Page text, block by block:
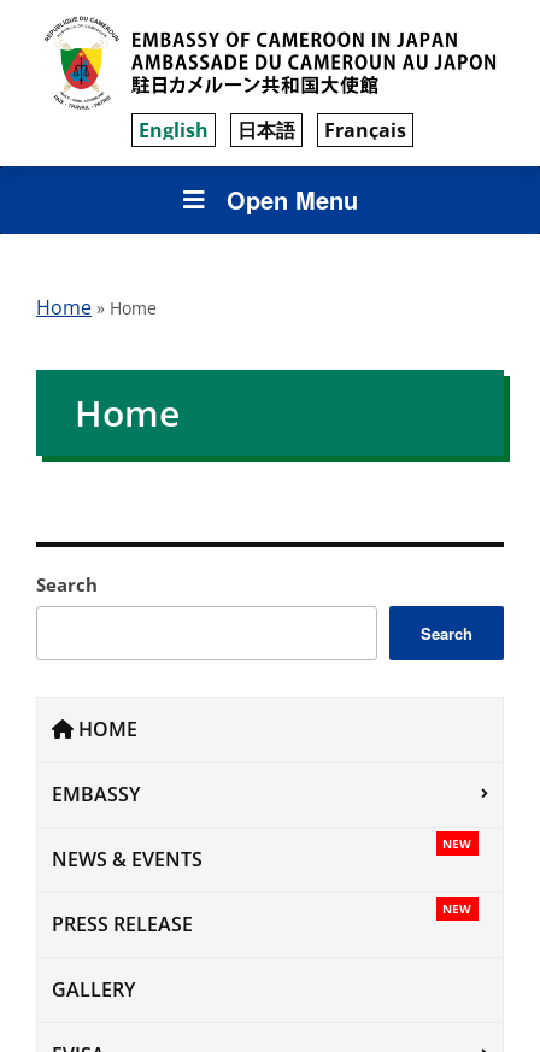
English 日本語 Français
Open Menu
Home » Home
Search
Search
HOME
EMBASSY
NEW
NEWS & EVENTS
NEW
PRESS RELEASE
GALLERY
Home